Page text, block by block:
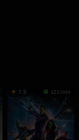
7.9 121 min